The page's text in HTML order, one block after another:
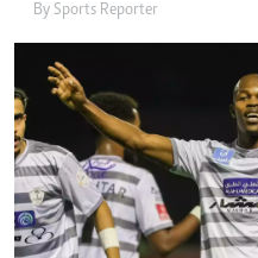
By Sports Reporter